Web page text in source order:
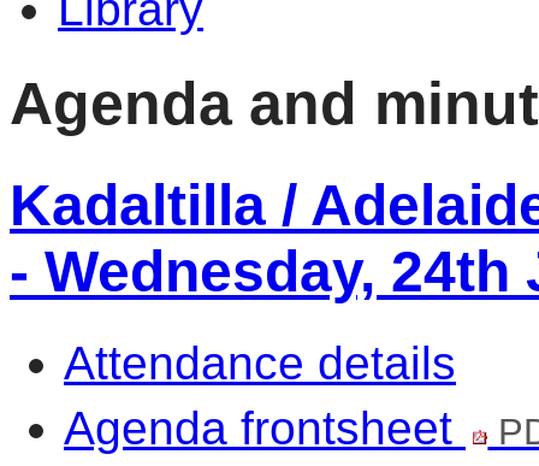
Agenda and
Kadaltilla /
- Wednesday, 24th
Attendance details
Agenda frontsheet